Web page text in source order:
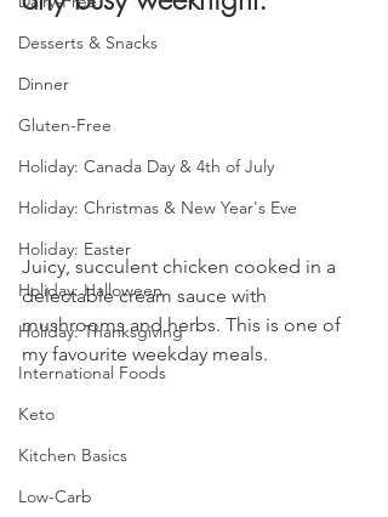
Desserts & Snacks
Dinner
Gluten-Free
Holiday: Canada Day & 4th of July
Holiday: Christmas & New Year's Eve
Holiday: Easter
Holiday: Halloween
Holiday: Thanksgiving
International Foods
Keto
Kitchen Basics
Low-Carb
Juicy, succulent chicken cooked in a
delectable cream sauce with
mushrooms and herbs. This is one of
my favourite weekday meals.